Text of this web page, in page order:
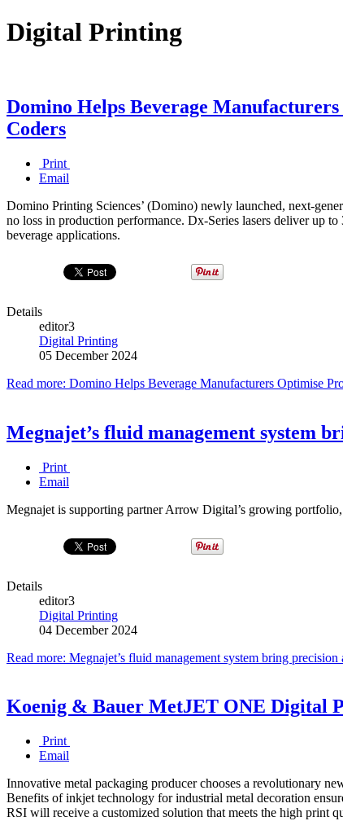
Digital Printing
Domino Helps Beverage
Coders
Print
Email
Domino Printing Sciences’ (Domino) newly launched, next-
no loss in production performance. Dx-Series lasers deliver up
beverage applications.
Details
editor3
Digital Printing
05 December 2024
Read more: Domino Helps Beverage Manufacturers Optimise
Megnajet’s fluid management system
Print
Email
Megnajet is supporting partner Arrow Digital’s growing
Details
editor3
Digital Printing
04 December 2024
Read more: Megnajet’s fluid management system bring
Koenig & Bauer MetJET ONE Digital
Print
Email
Innovative metal packaging producer chooses a revolutionary
Benefits of inkjet technology for industrial metal decoration
RSI will receive a customized solution that meets the high print